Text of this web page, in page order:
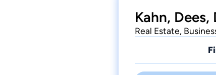
Kahn,
Real Estate,